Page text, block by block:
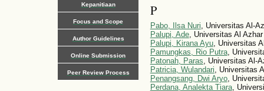
Kepanitiaan
Focus and Scope
Author Guidelines
Online Submission
Peer Review Process
P
Pabo, Ilsa Nuri, Universitas Al-
Palupi, Ade, Universitas Al
Palupi, Kirana Ayu, Universitas
Pamungkas, Rio Putra,
Patonah, Paras, Universitas Al-
Patricia, Wulandari, Universitas
Penangsang, Dwi Aryo,
Perdana, Analekta Tiara,